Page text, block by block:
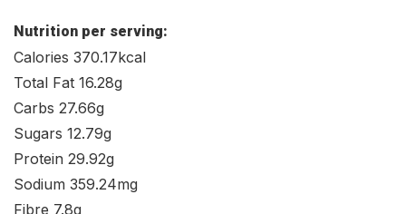
Nutrition per serving:
Calories 370.17kcal
Total Fat 16.28g
Carbs 27.66g
Sugars 12.79g
Protein 29.92g
Sodium 359.24mg
Fibre 7.8g